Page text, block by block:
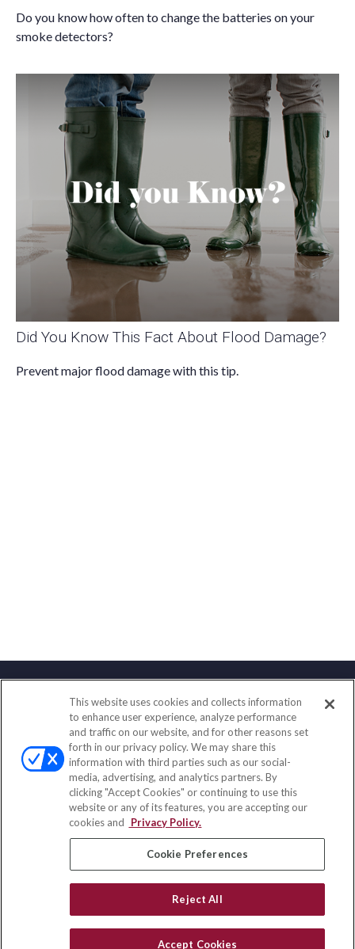
Do you know how often to change the batteries on your
smoke detectors?
Did You Know This Fact About Flood Damage?
Prevent major flood damage with this tip.
Contact
Office:(858) 436-1779
Fax:(651) 602-5661
2365 Northside Drive
Suite 200
San Diego, CA 92108
insurance@homeservices-ins.com
Quick Links
Latest Articles
This website uses cookies and collects information
to enhance user experience, analyze performance
and traffic on our website, and for other reasons set
forth in our privacy policy. We may share this
information with third parties such as our social-
media, advertising, and analytics partners. By
clicking "Accept Cookies" or continuing to use this
website or any of its features, you are accepting our
cookies and
Privacy Policy.
Cookie Preferences
Reject All
Accept Cookies